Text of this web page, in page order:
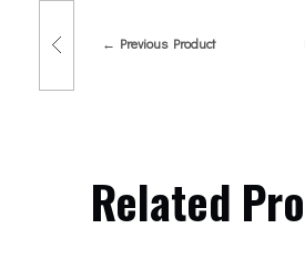
Previous Product
Related